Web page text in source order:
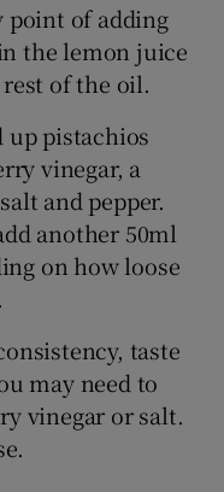
point of adding
the lemon juice
of the oil.
up pistachios
vinegar, a
and pepper.
another 50ml
on how loose
taste
may need to
vinegar or salt.